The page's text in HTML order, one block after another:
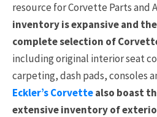
resource for Corvette Parts and
inventory is expansive and
complete selection of
including original interior seat
carpeting, dash pads, consoles
Eckler’s Corvettealso boast
extensive inventory of